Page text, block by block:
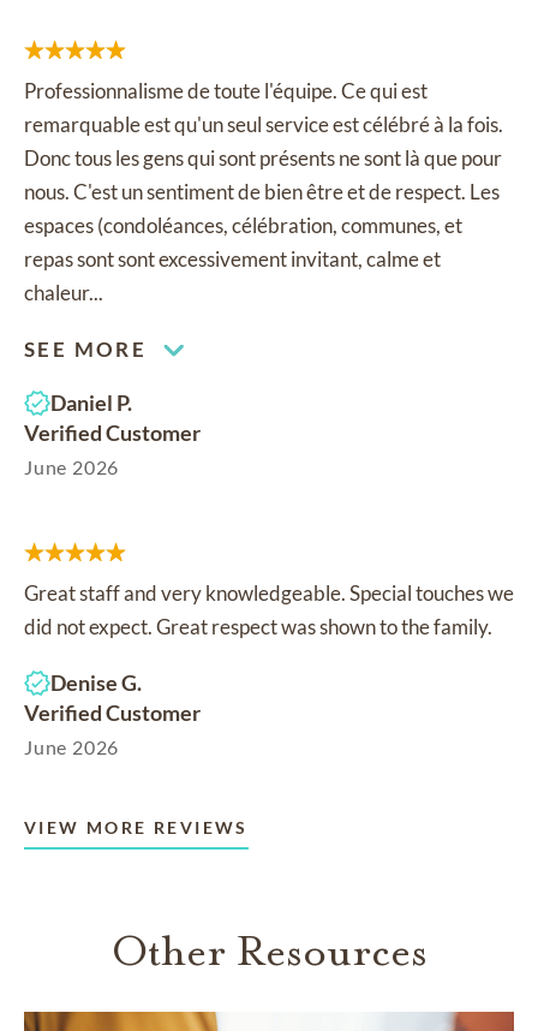
Professionnalisme de toute l'équipe. Ce qui est
remarquable est qu'un seul service est célébré à la fois.
Donc tous les gens qui sont présents ne sont là que pour
nous. C'est un sentiment de bien être et de respect. Les
espaces (condoléances, célébration, communes, et
repas sont sont excessivement invitant, calme et
chaleur...
SEE MORE
Daniel P.
Verified Customer
June 2026
Great staff and very knowledgeable. Special touches we
did not expect. Great respect was shown to the family.
Denise G.
Verified Customer
June 2026
VIEW MORE REVIEWS
Other Resources